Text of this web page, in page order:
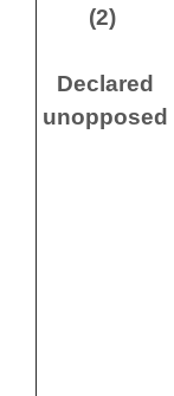
(2)
Declared
unopposed